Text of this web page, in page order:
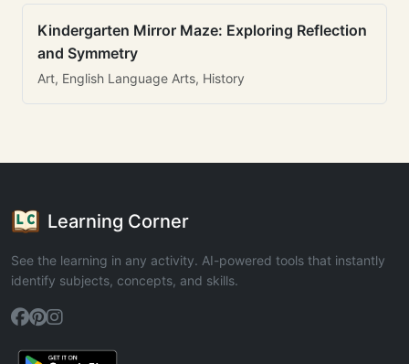
Kindergarten Mirror Maze: Exploring Reflection
and Symmetry
Art, English Language Arts, History
Learning Corner
See the learning in any activity. AI-powered tools that instantly
identify subjects, concepts, and skills.